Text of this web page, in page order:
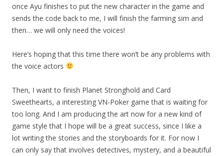
once Ayu finishes to put the new character in the game and
sends the code back to me, I will finish the farming sim and
then… we will only need the voices!
Here’s hoping that this time there won’t be any problems with
the voice actors
Then, I want to finish Planet Stronghold and Card
Sweethearts, a interesting VN-Poker game that is waiting for
too long. And I am producing the art now for a new kind of
game style that I hope will be a great success, since I like a
lot writing the stories and the storyboards for it. For now I
can only say that involves detectives, mystery, and a beautiful